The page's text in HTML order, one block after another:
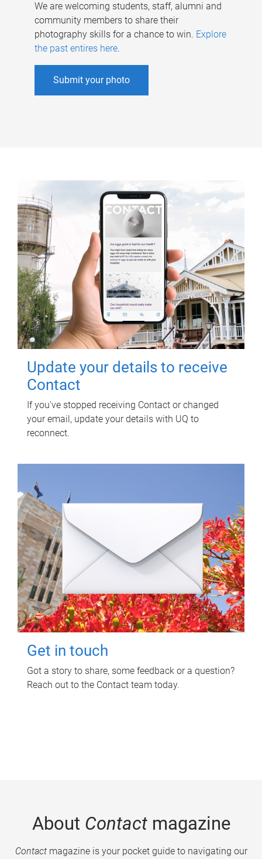
We are welcoming students, staff, alumni and
community members to share their
photography skills for a chance to win. Explore
the past entires here.
Submit your photo
Update your details to receive
Contact
If you've stopped receiving Contact or changed
your email, update your details with UQ to
reconnect.
Get in touch
Got a story to share, some feedback or a question?
Reach out to the Contact team today.
About Contactmagazine
Contactmagazine is your pocket guide to navigating our